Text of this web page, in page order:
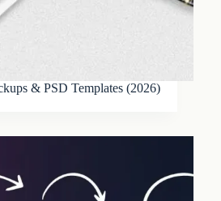
& PSD Templates (2026)